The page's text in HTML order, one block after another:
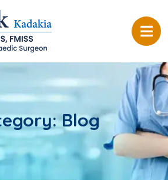
Blog